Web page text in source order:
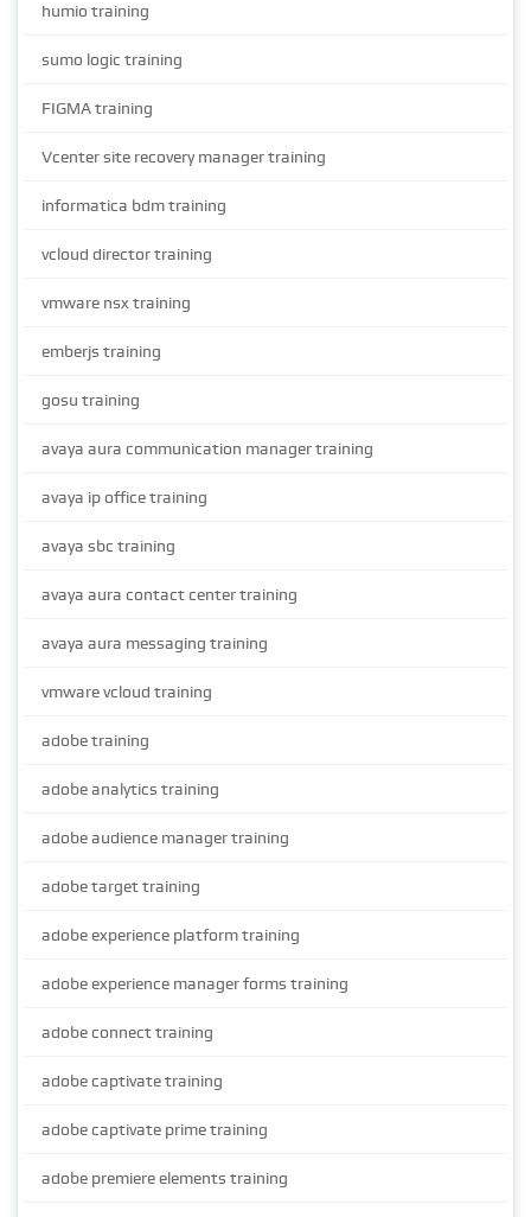
humio training
sumo logic training
FIGMA training
Vcenter site recovery manager training
informatica bdm training
vcloud director training
vmware nsx training
emberjs training
gosu training
avaya aura communication manager training
avaya ip office training
avaya sbc training
avaya aura contact center training
avaya aura messaging training
vmware vcloud training
adobe training
adobe analytics training
adobe audience manager training
adobe target training
adobe experience platform training
adobe experience manager forms training
adobe connect training
adobe captivate training
adobe captivate prime training
adobe premiere elements training